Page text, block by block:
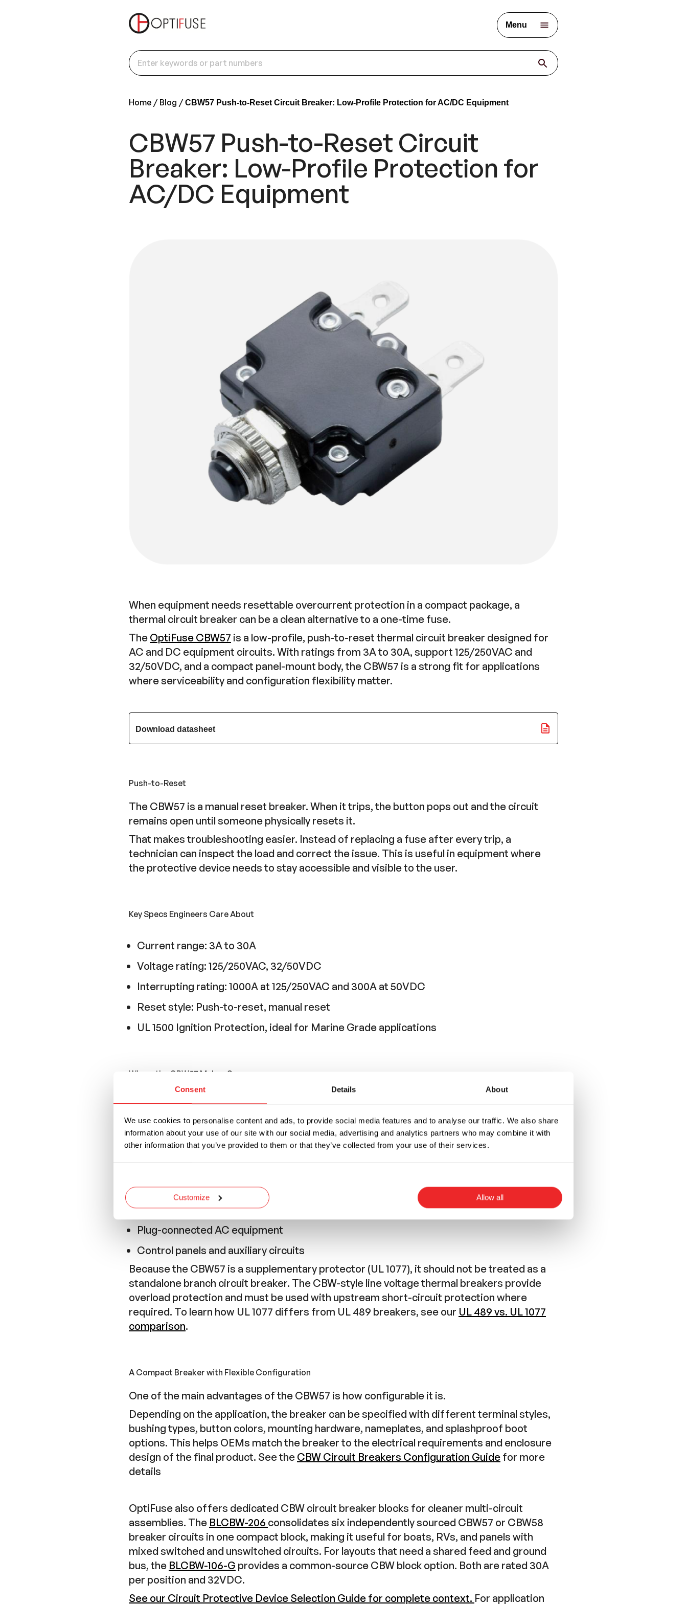
Consent Details About
We use cookies to personalise content and ads, to provide social media features and to analyse our traffic. We also share
information about your use of our site with our social media, advertising and analytics partners who may combine it with
other information that you’ve provided to them or that they’ve collected from your use of their services.
Customize Allow all
Menu
Home Blog CBW57 Push-to-Reset Circuit Breaker: Low-Profile Protection for AC/DC Equipment
CBW57 Push-to-Reset Circuit
Breaker: Low-Profile Protection for
AC/DC Equipment
When equipment needs resettable overcurrent protection in a compact package, a
thermal circuit breaker can be a clean alternative to a one-time fuse.
The OptiFuse CBW57 is a low-profile, push-to-reset thermal circuit breaker designed for
AC and DC equipment circuits. With ratings from 3A to 30A, support 125/250VAC and
32/50VDC, and a compact panel-mount body, the CBW57 is a strong fit for applications
where serviceability and configuration flexibility matter.
Download datasheet
Push-to-Reset
The CBW57 is a manual reset breaker. When it trips, the button pops out and the circuit
remains open until someone physically resets it.
That makes troubleshooting easier. Instead of replacing a fuse after every trip, a
technician can inspect the load and correct the issue. This is useful in equipment where
the protective device needs to stay accessible and visible to the user.
Key Specs Engineers Care About
Current range: 3A to 30A
Voltage rating: 125/250VAC, 32/50VDC
Interrupting rating: 1000A at 125/250VAC and 300A at 50VDC
Reset style: Push-to-reset, manual reset
UL 1500 Ignition Protection, ideal for Marine Grade applications
Where the CBW57 Makes Sense
include:
Industrial equipment
Marine electrical panels
Factory automation equipment
Plug-connected AC equipment
Control panels and auxiliary circuits
Because the CBW57 is a supplementary protector (UL 1077), it should not be treated as a
standalone branch circuit breaker. The CBW-style line voltage thermal breakers provide
overload protection and must be used with upstream short-circuit protection where
required. To learn how UL 1077 differs from UL 489 breakers, see our UL 489 vs. UL 1077
comparison.
A Compact Breaker with Flexible Configuration
One of the main advantages of the CBW57 is how configurable it is.
Depending on the application, the breaker can be specified with different terminal styles,
bushing types, button colors, mounting hardware, nameplates, and splashproof boot
options. This helps OEMs match the breaker to the electrical requirements and enclosure
design of the final product. See the CBW Circuit Breakers Configuration Guide for more
details
OptiFuse also offers dedicated CBW circuit breaker blocks for cleaner multi-circuit
assemblies. The BLCBW-206 consolidates six independently sourced CBW57 or CBW58
breaker circuits in one compact block, making it useful for boats, RVs, and panels with
mixed switched and unswitched circuits. For layouts that need a shared feed and ground
bus, the BLCBW-106-G provides a common-source CBW block option. Both are rated 30A
per position and 32VDC.
See our Circuit Protective Device Selection Guide for complete context. For application